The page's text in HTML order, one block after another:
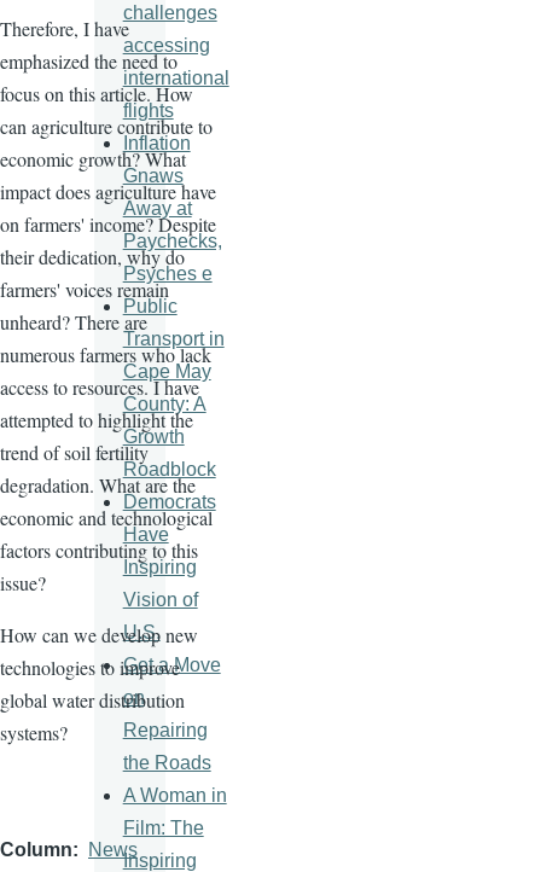
Therefore, I have
emphasized the need to
focus on this article. How
can agriculture contribute to
economic growth? What
impact does agriculture have
on farmers' income? Despite
their dedication, why do
farmers' voices remain
unheard? There are
numerous farmers who lack
access to resources. I have
attempted to highlight the
trend of soil fertility
degradation. What are the
economic and technological
factors contributing to this
issue?
How can we develop new
technologies to improve
global water distribution
systems?
Column News
challenges
accessing
international
flights
Inflation
Gnaws
Away at
Paychecks,
Psyches e
Public
Transport in
Cape May
County: A
Growth
Roadblock
Democrats
Have
Inspiring
Vision of
U.S.
Get a Move
on
Repairing
the Roads
A Woman in
Film: The
Inspiring